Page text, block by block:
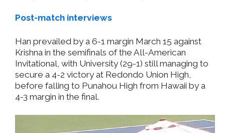
Post-match interviews
Han prevailed by a 6-1 margin March 15 against
Krishna in the semifinals of the All-American
Invitational, with University (29-1) still managing to
secure a 4-2 victory at Redondo Union High,
before falling to Punahou High from Hawaii by a
4-3 margin in the final.